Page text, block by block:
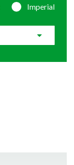
Imperial